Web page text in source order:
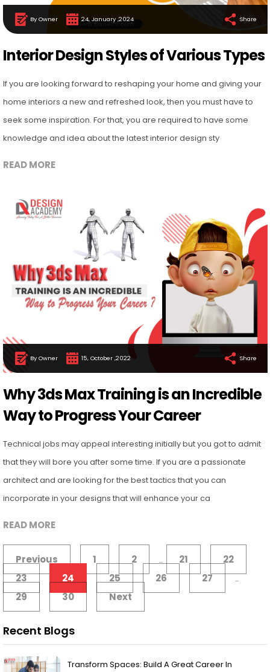
By Owner 24, January ,2024 Share
Interior Design Styles of Various Types
If you are looking forward to reshaping your home and giving your
home interiors a new and refreshed look, then you must have to
seek some inspiration. For that, you are required to have some
knowledge and idea about the latest interior design sty
READ MORE
By Owner 15, October ,2022 Share
Why 3ds Max Training is an Incredible
Way to Progress Your Career
Technical jobs may appeal interesting initially but you got to admit
that they will bore you after some time. If you are a passionate
architect and are looking for the best tactics that you can
incorporate in your designs that will enhance your ca
READ MORE
Previous 1 2 ... 21
22
23
24 25 26 27 ...
29 30 Next
Recent Blogs
Transform Spaces: Build A Great Career In